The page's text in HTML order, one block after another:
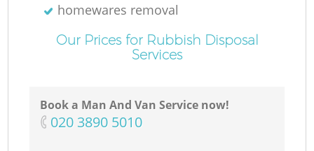
homewares removal
Our Prices for Rubbish Disposal
Services
Book a Man And Van Service now!
‎020 3890 5010